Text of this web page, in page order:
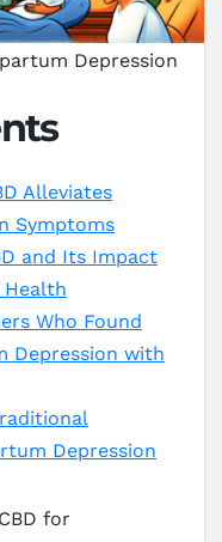
Depression
Alleviates
Symptoms
and Its Impact
Who Found
Depression with
Depression
for